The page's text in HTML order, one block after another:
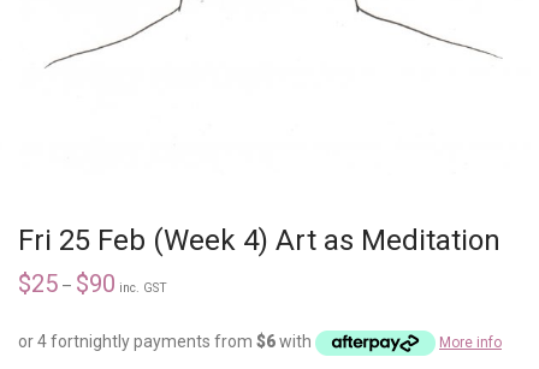
Fri 25 Feb (Week 4) Art as Meditation
$25 – $90 inc. GST
or 4 fortnightly payments from $6with More info